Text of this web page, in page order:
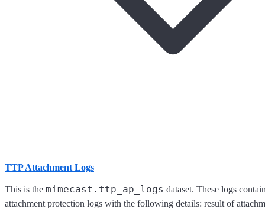
TTP Attachment Logs
This is the mimecast.ttp_ap_logs dataset. These logs
attachment protection logs with the following details: result of